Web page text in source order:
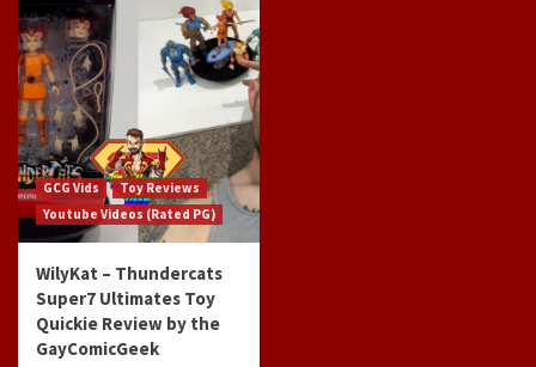
GCG Vids
Toy Reviews
Youtube Videos (Rated PG)
WilyKat – Thundercats
Super7 Ultimates Toy
Quickie Review by the
GayComicGeek